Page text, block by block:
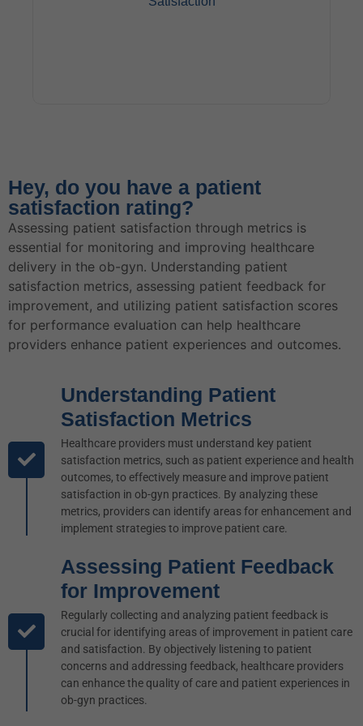
satisfaction among obstetric patients. Comprehensive
postpartum support, including follow-up visits and
guidance on newborn care, can enhance the overall
patient experience and promote patient satisfaction in
ob-gyn practices.
Hey, do you have a patient
satisfaction rating?
Assessing patient satisfaction through metrics is
essential for monitoring and improving healthcare
delivery in the ob-gyn. Understanding patient
satisfaction metrics, assessing patient feedback for
improvement, and utilizing patient satisfaction scores
for performance evaluation can help healthcare
providers enhance patient experiences and outcomes.
Understanding Patient
Satisfaction Metrics
Healthcare providers must understand key patient
satisfaction metrics, such as patient experience and health
outcomes, to effectively measure and improve patient
satisfaction in ob-gyn practices. By analyzing these
metrics, providers can identify areas for enhancement and
implement strategies to improve patient care.
Assessing Patient Feedback
for Improvement
Regularly collecting and analyzing patient feedback is
crucial for identifying areas of improvement in patient care
and satisfaction. By objectively listening to patient
concerns and addressing feedback, healthcare providers
can enhance the quality of care and patient experiences in
ob-gyn practices.